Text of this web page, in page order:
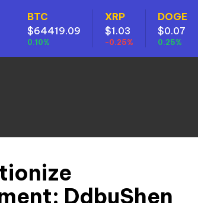
BTC
$64419.09
0.10%
XRP
$1.03
-0.25%
DOGE
$0.07
0.25%
DdbuShen